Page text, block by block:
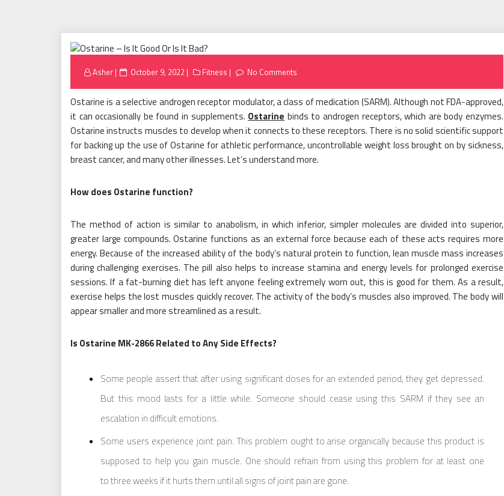
Asher
Posted
October 9, 2022 Fitness No Comments
Ostarine is a selective androgen receptor modulator, a class of medication (SARM). Although not FDA-approved,
it can occasionally be found in supplements. Ostarine binds to androgen receptors, which are body enzymes.
Ostarine instructs muscles to develop when it connects to these receptors. There is no solid scientific support
for backing up the use of Ostarine for athletic performance, uncontrollable weight loss brought on by sickness,
breast cancer, and many other illnesses. Let’s understand more.
How does Ostarine function?
The method of action is similar to anabolism, in which inferior, simpler molecules are divided into superior,
greater large compounds. Ostarine functions as an external force because each of these acts requires more
energy. Because of the increased ability of the body’s natural protein to function, lean muscle mass increases
during challenging exercises. The pill also helps to increase stamina and energy levels for prolonged exercise
sessions. If a fat-burning diet has left anyone feeling extremely worn out, this is good for them. As a result,
exercise helps the lost muscles quickly recover. The activity of the body’s muscles also improved. The body will
appear smaller and more streamlined as a result.
Is Ostarine MK-2866 Related to Any Side Effects?
Some people assert that after using significant doses for an extended period, they get depressed.
But this mood lasts for a little while. Someone should cease using this SARM if they see an
escalation in difficult emotions.
Some users experience joint pain. This problem ought to arise organically because this product is
supposed to help you gain muscle. One should refrain from using this problem for at least one
to three weeks if it hurts them until all signs of joint pain are gone.